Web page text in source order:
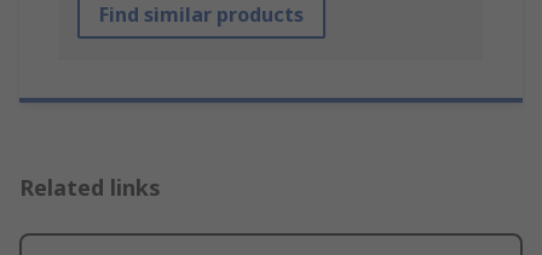
Find similar products
Related links